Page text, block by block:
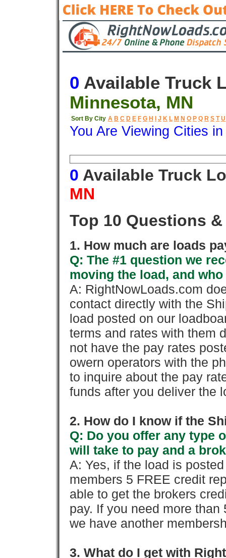
0 Available Truck
Minnesota, MN
Sort By City A B C D E F G H J K L M N O P Q R S T U
You Are Viewing Cities
0 Available Truck
MN
Top 10 Questions
1. How much are loads
Q: The #1 question we
moving the load, and
A: RightNowLoads.com
contact directly with the
load posted on our
terms and rates with them
not have the pay rates
owern operators with the
to inquire about the pay
funds after you deliver the
2. How do I know if the
Q: Do you offer any type
will take to pay and a
A: Yes, if the load is
members 5 FREE credit
able to get the brokers
pay. If you need more
we have another
3. What do I get with